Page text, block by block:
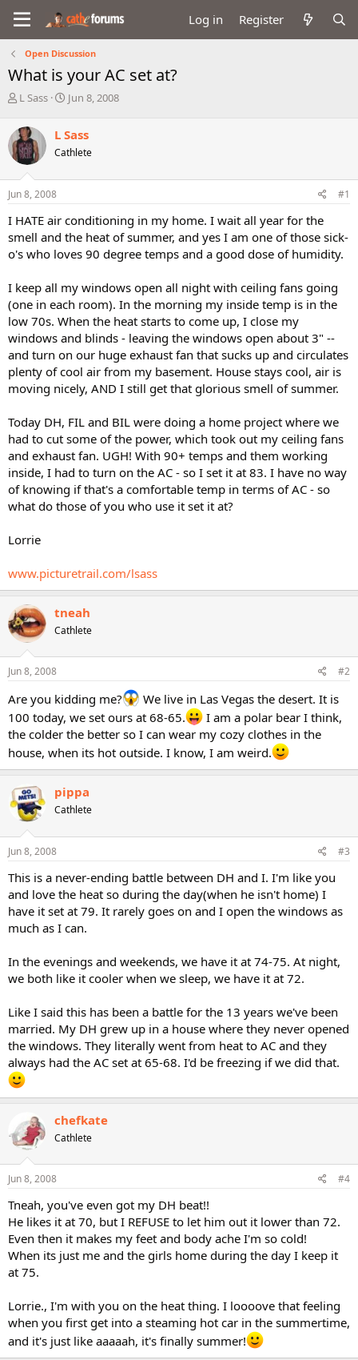
Log in Register
Open Discussion
What is your AC set at?
T
r
e
a
d
s
t
r
t
e
L Sass
S
r
t
a
Jun 8, 2008
L Sass
Cathlete
Jun 8, 2008 #1
I HATE air conditioning in my home. I wait all year for the
smell and the heat of summer, and yes I am one of those sick-
o's who loves 90 degree temps and a good dose of humidity.
I keep all my windows open all night with ceiling fans going
(one in each room). In the morning my inside temp is in the
low 70s. When the heat starts to come up, I close my
windows and blinds - leaving the windows open about 3" --
and turn on our huge exhaust fan that sucks up and circulates
plenty of cool air from my basement. House stays cool, air is
moving nicely, AND I still get that glorious smell of summer.
Today DH, FIL and BIL were doing a home project where we
had to cut some of the power, which took out my ceiling fans
and exhaust fan. UGH! With 90+ temps and them working
inside, I had to turn on the AC - so I set it at 83. I have no way
of knowing if that's a comfortable temp in terms of AC - so
what do those of you who use it set it at?
Lorrie
www.picturetrail.com/lsass
tneah
Cathlete
Jun 8, 2008 #2
Are you kidding me?
We live in Las Vegas the desert. It is
100 today, we set ours at 68-65.
I am a polar bear I think,
the colder the better so I can wear my cozy clothes in the
house, when its hot outside. I know, I am weird.
pippa
Cathlete
Jun 8, 2008 #3
This is a never-ending battle between DH and I. I'm like you
and love the heat so during the day(when he isn't home) I
have it set at 79. It rarely goes on and I open the windows as
much as I can.
In the evenings and weekends, we have it at 74-75. At night,
we both like it cooler when we sleep, we have it at 72.
Like I said this has been a battle for the 13 years we've been
married. My DH grew up in a house where they never opened
the windows. They literally went from heat to AC and they
always had the AC set at 65-68. I'd be freezing if we did that.
chefkate
Cathlete
Jun 8, 2008 #4
Tneah, you've even got my DH beat!!
He likes it at 70, but I REFUSE to let him out it lower than 72.
Even then it makes my feet and body ache I'm so cold!
When its just me and the girls home during the day I keep it
at 75.
Lorrie., I'm with you on the heat thing. I loooove that feeling
when you first get into a steaming hot car in the summertime,
and it's just like aaaaah, it's finally summer!